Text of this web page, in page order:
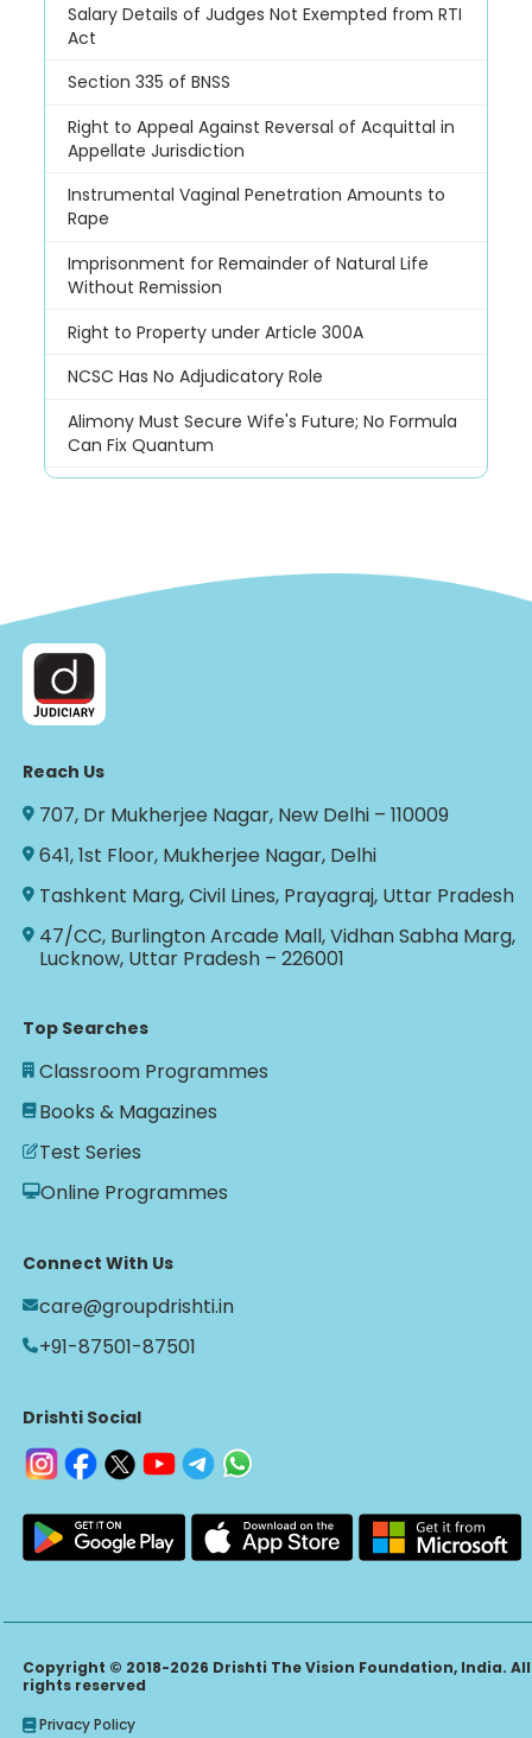
Salary Details of Judges Not Exempted from RTI
Act
Section 335 of BNSS
Right to Appeal Against Reversal of Acquittal in
Appellate Jurisdiction
Instrumental Vaginal Penetration Amounts to
Rape
Imprisonment for Remainder of Natural Life
Without Remission
Right to Property under Article 300A
NCSC Has No Adjudicatory Role
Alimony Must Secure Wife's Future; No Formula
Can Fix Quantum
Reach Us
707, Dr Mukherjee Nagar, New Delhi – 110009
641, 1st Floor, Mukherjee Nagar, Delhi
Tashkent Marg, Civil Lines, Prayagraj, Uttar Pradesh
47/CC, Burlington Arcade Mall, Vidhan Sabha Marg,
Lucknow, Uttar Pradesh – 226001
Top Searches
Classroom Programmes
Books & Magazines
Test Series
Online Programmes
Connect With Us
care@groupdrishti.in
+91-87501-87501
Drishti Social
Copyright © 2018-2026 Drishti The Vision Foundation, India. All
rights reserved
Privacy Policy